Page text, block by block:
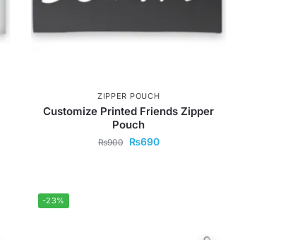
ZIPPER POUCH
Customize Printed Friends Zipper
Pouch
₨900 ₨690
-23%